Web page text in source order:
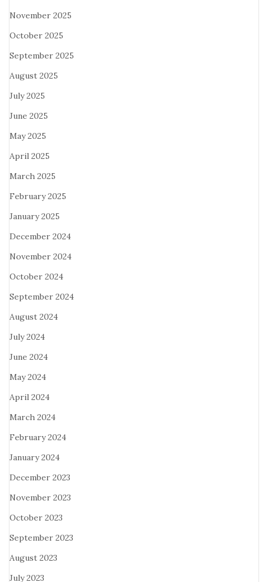
November 2025
October 2025
September 2025
August 2025
July 2025
June 2025
May 2025
April 2025
March 2025
February 2025
January 2025
December 2024
November 2024
October 2024
September 2024
August 2024
July 2024
June 2024
May 2024
April 2024
March 2024
February 2024
January 2024
December 2023
November 2023
October 2023
September 2023
August 2023
July 2023